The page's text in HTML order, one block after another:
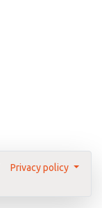
Privacy policy